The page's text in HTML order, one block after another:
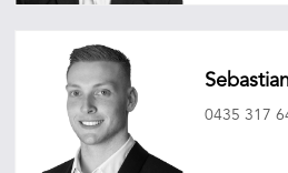
0435 317